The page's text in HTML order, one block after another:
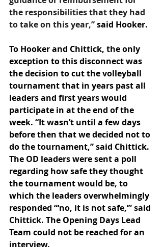
the responsibilities that they had
to take on this year,” said Hooker.
To Hooker and Chittick, the only
exception to this disconnect was
the decision to cut the volleyball
tournament that in years past all
leaders and first years would
participate in at the end of the
week. “It wasn’t until a few days
before then that we decided not to
do the tournament,” said Chittick.
The OD leaders were sent a poll
regarding how safe they thought
the tournament would be, to
which the leaders overwhelmingly
responded “‘no, it is not safe,’” said
Chittick. The Opening Days Lead
Team could not be reached for an
interview.